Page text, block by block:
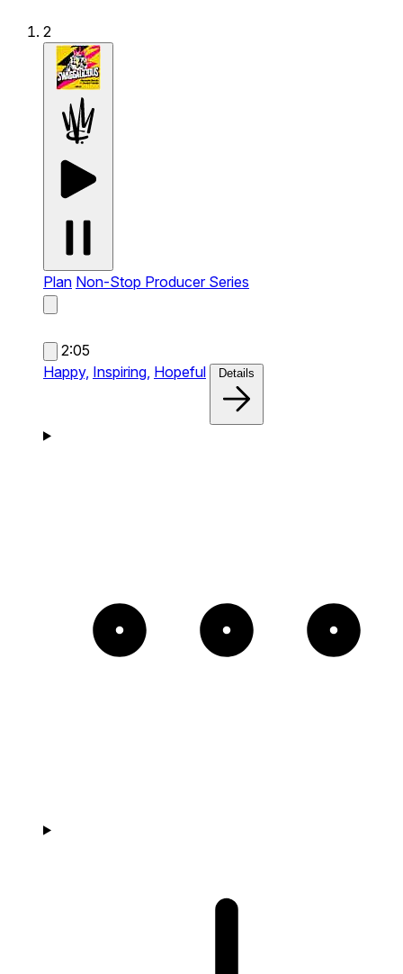
2
Plan Non-Stop Producer Series
2:05
Happy, Inspiring, Hopeful Details